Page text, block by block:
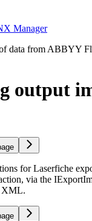
Manager
data from ABBYY
output
for Laserfiche
via the
XML.